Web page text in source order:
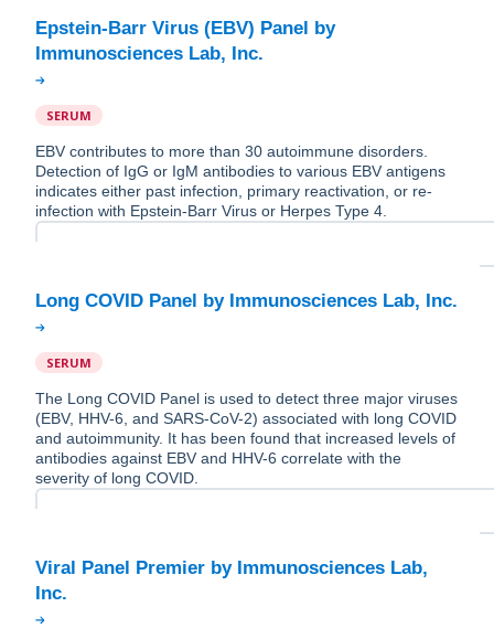
Epstein-Barr Virus (EBV) Panel by
SERUM
EBV contributes to more than 30 autoimmune disorders.
Detection of IgG or IgM antibodies to various EBV antigens
indicates either past infection, primary reactivation, or re-
infection with Epstein-Barr Virus or Herpes Type 4.
SERUM
The Long COVID Panel is used to detect three major viruses
(EBV, HHV-6, and SARS-CoV-2) associated with long COVID
and autoimmunity. It has been found that increased levels of
antibodies against EBV and HHV-6 correlate with the
severity of long COVID.
Viral Panel Premier by Immunosciences Lab,